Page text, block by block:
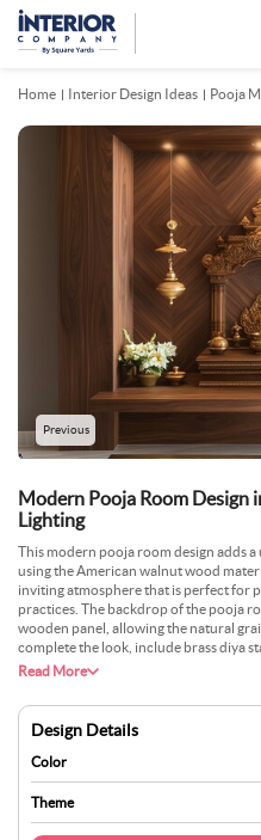
Home Interior Design Ideas Pooja
Previous
Modern Pooja Room Design
Lighting
This modern pooja room design adds
using the American walnut wood
inviting atmosphere that is perfect for
practices. The backdrop of the pooja
wooden panel, allowing the natural
complete the look, include brass diya
look fresh and even more traditional.
Read More
Design Details
Color
Theme